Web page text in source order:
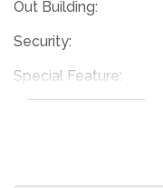
Out Building:
Security:
Special Feature: